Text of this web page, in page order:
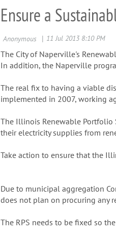
Ensure a
The City of Naperville's
In addition, the Naperville
The real fix to having a viable
implemented in 2007, working
The Illinois Renewable Portfolio
their electricity supplies from
Take action to ensure that the
Due to municipal aggregation
does not plan on procuring any
The RPS needs to be fixed so